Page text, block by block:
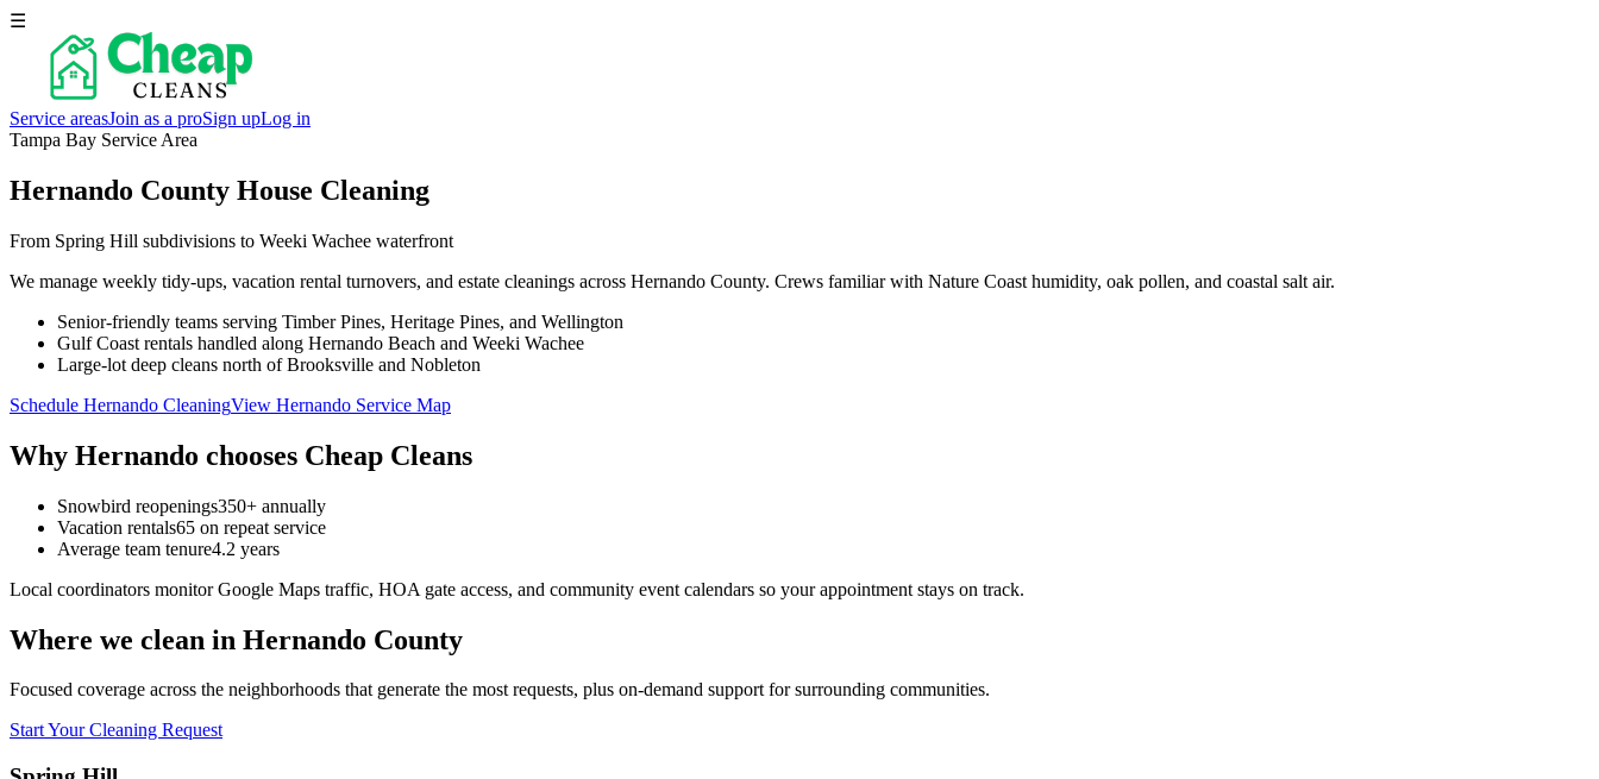
☰
Service areasJoin as a proSign upLog in
Tampa Bay Service Area
Hernando County House Cleaning
From Spring Hill subdivisions to Weeki Wachee waterfront
We manage weekly tidy-ups, vacation rental turnovers, and estate cleanings across Hernando County. Crews familiar with Nature Coast humidity, oak pollen, and coastal salt air.
Senior-friendly teams serving Timber Pines, Heritage Pines, and Wellington
Gulf Coast rentals handled along Hernando Beach and Weeki Wachee
Large-lot deep cleans north of Brooksville and Nobleton
Schedule Hernando CleaningView Hernando Service Map
Why Hernando chooses Cheap Cleans
Snowbird reopenings350+ annually
Vacation rentals65 on repeat service
Average team tenure4.2 years
Local coordinators monitor Google Maps traffic, HOA gate access, and community event calendars so your appointment stays on track.
Where we clean in Hernando County
Focused coverage across the neighborhoods that generate the most requests, plus on-demand support for surrounding communities.
Start Your Cleaning Request